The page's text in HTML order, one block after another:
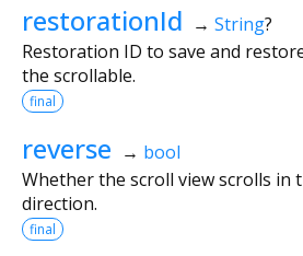
restorationId → String?
Restoration ID to save and
the scrollable.
final
reverse → bool
Whether the scroll view scrolls in
direction.
final